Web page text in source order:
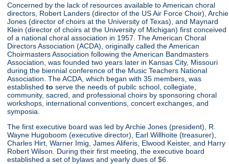
Concerned by the lack of resources available to American choral
directors, Robert Landers (director of the US Air Force Choir), Archie
Jones (director of choirs at the University of Texas), and Maynard
Klein (director of choirs at the University of Michigan) first conceived
of a national choral association in 1957. The American Choral
Directors Association (ACDA), originally called the American
Choirmasters Association following the American Bandmasters
Association, was founded two years later in Kansas City, Missouri
during the biennial conference of the Music Teachers National
Association. The ACDA, which began with 35 members, was
establishedto serve the needs of pubilc school, collegiate,
community, sacred, and professional choirs by sponsoring choral
workshops, international conventions, concert exchanges, and
symposia.
The first executive board was led by Archie Jones (president), R.
Wayne Hugoboom (executive director), Earl Willhoite (treasurer),
Charles Hirt, Warner Imig, James Aliferis, Elwood Keister, and Harry
Robert Wilson. During their first meeting, the executive board
established a set of bylaws and yearly dues of $6.